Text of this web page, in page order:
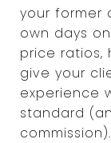
your former
own days
price ratios,
give your
experience
standard
commission).